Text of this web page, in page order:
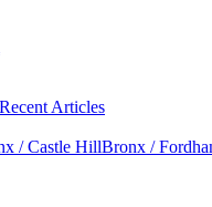
Recent Articles
/ Castle HillBronx /